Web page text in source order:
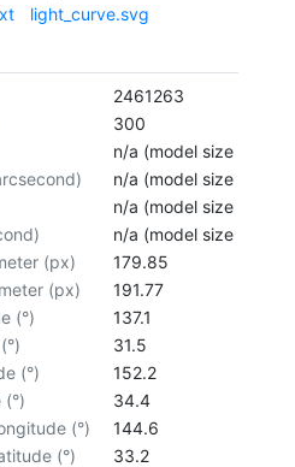
light_curve.svg
2461263
300
n/a (model size not
n/a (model size not
n/a (model size not
n/a (model size not
(px)
179.85
(px)
191.77
(°)
137.1
31.5
(°)
152.2
34.4
(°)
144.6
(°)
33.2